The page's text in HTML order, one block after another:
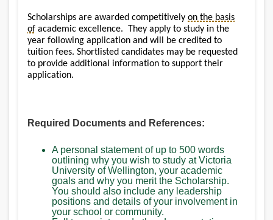
Scholarships are awarded competitively on the basis
of academic excellence. They apply to study in the
year following application and will be credited to
tuition fees. Shortlisted candidates may be requested
to provide additional information to support their
application.
Required Documents and References:
A personal statement of up to 500 words
outlining why you wish to study at Victoria
University of Wellington, your academic
goals and why you merit the Scholarship.
You should also include any leadership
positions and details of your involvement in
your school or community.